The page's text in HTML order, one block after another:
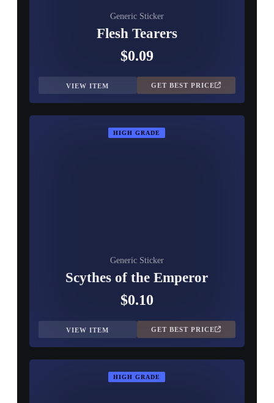
Generic Sticker
Flesh Tearers
$0.09
VIEW ITEM GET BEST PRICE
HIGH GRADE
Generic Sticker
Scythes of the Emperor
$0.10
VIEW ITEM GET BEST PRICE
HIGH GRADE